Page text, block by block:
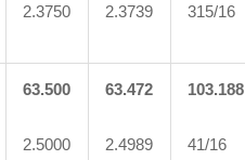
2.3750 2.3739 315/16
63.500
2.5000
63.472
2.4989
103.188
41/16